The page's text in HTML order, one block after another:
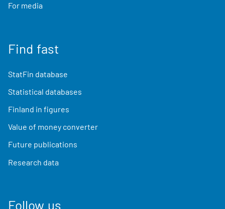
For media
Find fast
StatFin database
Statistical databases
Finland in figures
Value of money converter
Future publications
Research data
Follow us